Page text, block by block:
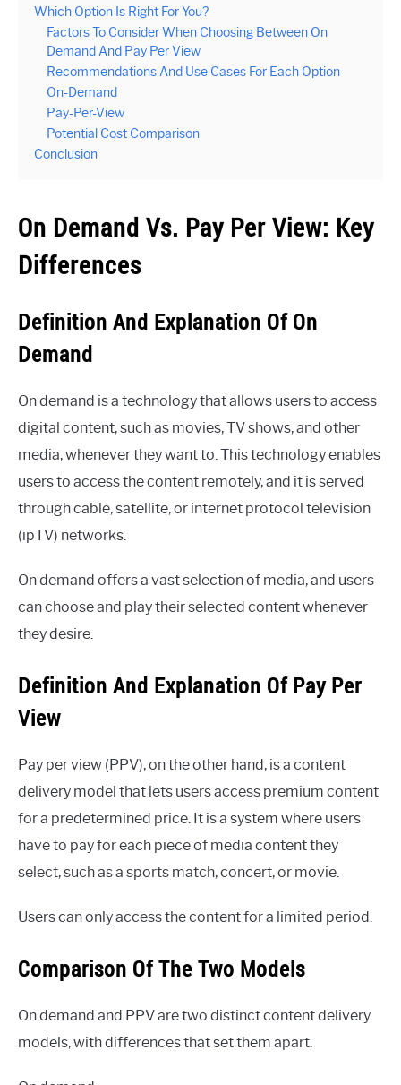
Which Option Is Right For You?
Factors To Consider When Choosing Between On
Demand And Pay Per View
Recommendations And Use Cases For Each Option
On-Demand
Pay-Per-View
Potential Cost Comparison
Conclusion
On Demand Vs. Pay Per View: Key
Differences
Definition And Explanation Of On
Demand
On demand is a technology that allows users to access
digital content, such as movies, TV shows, and other
media, whenever they want to. This technology enables
users to access the content remotely, and it is served
through cable, satellite, or internet protocol television
(ipTV) networks.
On demand offers a vast selection of media, and users
can choose and play their selected content whenever
they desire.
Definition And Explanation Of Pay Per
View
Pay per view (PPV), on the other hand, is a content
delivery model that lets users access premium content
for a predetermined price. It is a system where users
have to pay for each piece of media content they
select, such as a sports match, concert, or movie.
Users can only access the content for a limited period.
Comparison Of The Two Models
On demand and PPV are two distinct content delivery
models, with differences that set them apart.